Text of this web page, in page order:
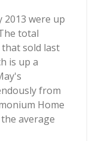
2013 were up
total
sold last
is up a
from
Home
average